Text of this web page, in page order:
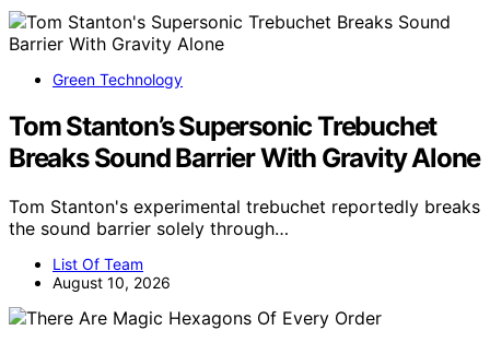
Green Technology
Tom Stanton’s Supersonic Trebuchet
Breaks Sound Barrier With Gravity Alone
Tom Stanton's experimental trebuchet reportedly breaks
the sound barrier solely through…
List Of Team
August 10, 2026